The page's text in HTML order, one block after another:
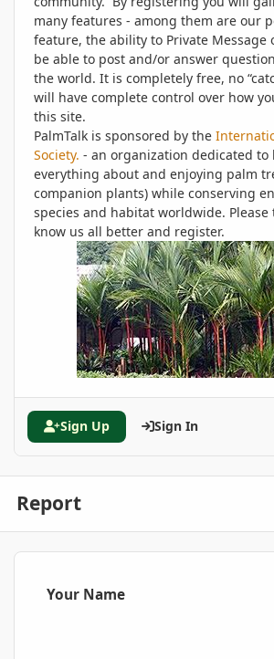
many features - among them are our
feature, the ability to Private Message
be able to post and/or answer
the world. It is completely free, no
will have complete control over how
this site.
PalmTalk is sponsored by the
Society. - an organization dedicated to
everything about and enjoying palm
companion plants) while conserving
species and habitat worldwide.
know us all better and register.
Sign Up Sign In
Report
Your Name